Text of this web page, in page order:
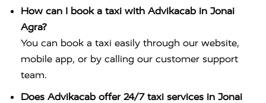
How can I book a taxi with Advikacab in Jonai
Agra?
You can book a taxi easily through our website,
mobile app, or by calling our customer support
team.
Does Advikacab offer 24/7 taxi services in Jonai